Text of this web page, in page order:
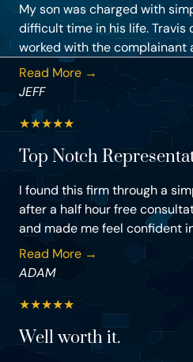
My son was charged with
difficult time in his life. Travis
worked with the complainant
Read More →
JEFF
★★★★★
Top Notch
I found this firm through a
after a half hour free
and made me feel confident
Read More →
ADAM
★★★★★
Well worth it.